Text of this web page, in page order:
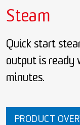
Steam
Quick start
output is ready
minutes.
PRODUCT